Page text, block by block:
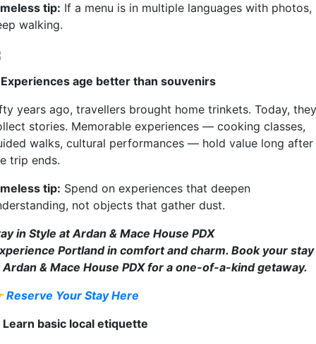
tip: If a menu is in multiple languages with photos,
walking.
Experiences age better than souvenirs
years ago, travellers brought home trinkets. Today, they
stories. Memorable experiences — cooking classes,
walks, cultural performances — hold value long after
trip ends.
tip: Spend on experiences that deepen
not objects that gather dust.
in Style at Ardan & Mace House PDX
Portland in comfort and charm. Book your stay
Ardan & Mace House PDX for a one-of-a-kind getaway.
Reserve Your Stay Here
Learn basic local etiquette